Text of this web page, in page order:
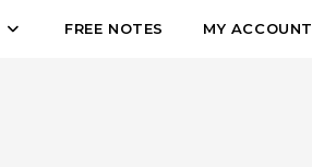
FREE NOTES MY ACCOUNT